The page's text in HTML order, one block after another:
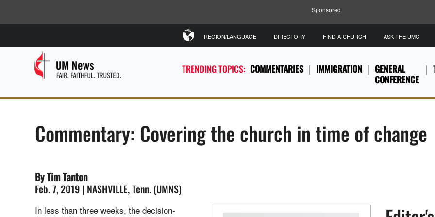
Sponsored
TRENDING TOPICS: COMMENTARIES IMMIGRATION
GENERAL
CONFERENCE
REGION/LANGUAGE DIRECTORY FIND-A-CHURCH ASK THE UMC
Commentary: Covering the church in time of change
By Tim Tanton
Feb. 7, 2019 | NASHVILLE, Tenn. (UMNS)
In less than three weeks, the decision-